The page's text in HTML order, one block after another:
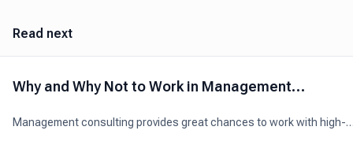
Read next
Why and Why Not to Work in Management
Management consulting provides great chances to work with high-